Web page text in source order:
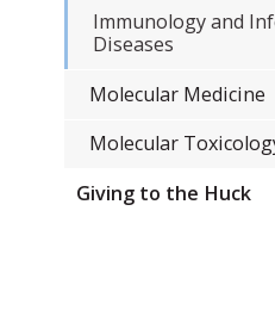
Immunology and
Diseases
Molecular Medicine
Molecular
Giving to the Huck